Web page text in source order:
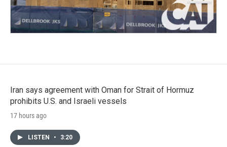
Iran says agreement with Oman for Strait of Hormuz
prohibits U.S. and Israeli vessels
17 hours ago
LISTEN • 3:20